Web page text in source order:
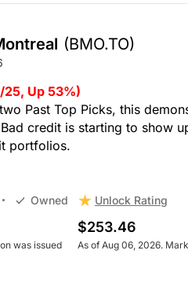
(BMO.TO)
25, Up 53%)
Past Top Picks, this
credit is starting to show
portfolios.
Owned Unlock Rating
was issued
$253.46
As of Aug 06, 2026.